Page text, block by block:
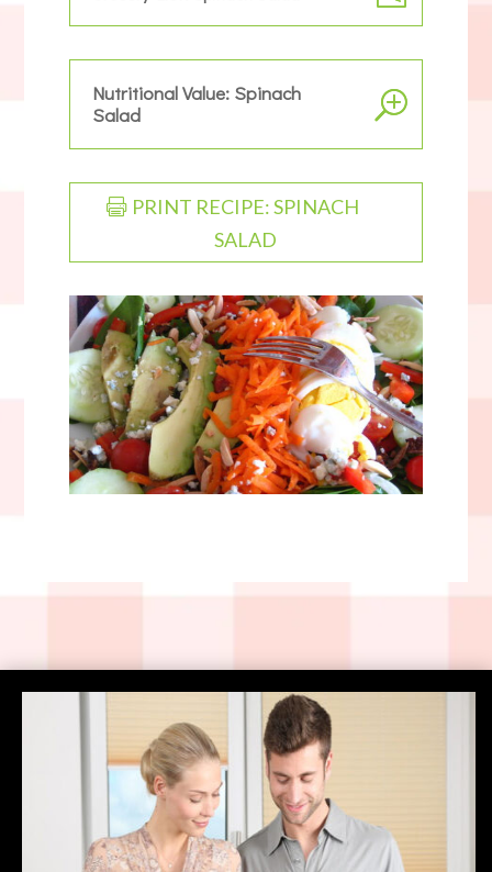
Nutritional Value: Spinach
Salad
PRINT RECIPE: SPINACH
SALAD